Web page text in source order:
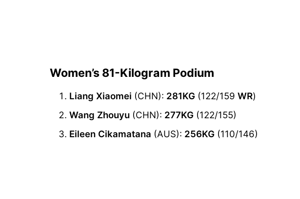
Women’s 81-Kilogram Podium
Liang Xiaomei (CHN): 281KG (122/159 WR)
Wang Zhouyu (CHN): 277KG (122/155)
Eileen Cikamatana (AUS): 256KG (110/146)